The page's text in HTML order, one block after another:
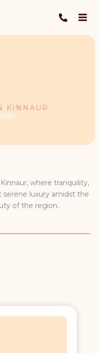
KINNAUR
where tranquility,
luxury amidst the
of the region.